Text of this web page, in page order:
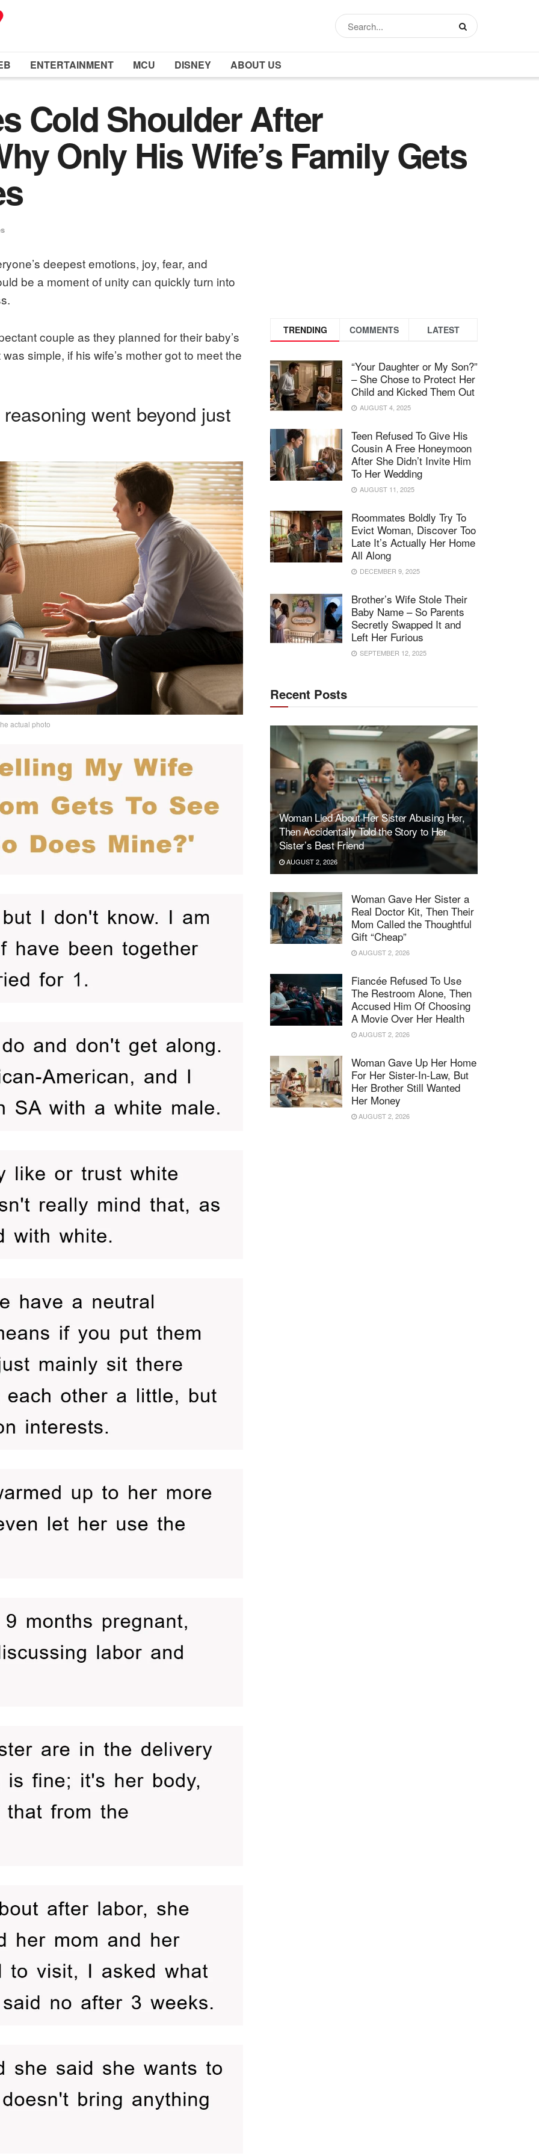
ENTERTAINMENT MCU DISNEY ABOUT US
Cold Shoulder After
Only His Wife’s Family Gets
deepest emotions, joy, fear, and
be a moment of unity can quickly turn into
couple as they planned for their baby’s
simple, if his wife’s mother got to meet the
went beyond just
actual photo
TRENDING COMMENTS LATEST
“Your Daughter or My Son?”
– She Chose to Protect Her
Child and Kicked Them Out
AUGUST 4, 2025
Teen Refused To Give His
Cousin A Free Honeymoon
After She Didn’t Invite Him
To Her Wedding
AUGUST 11, 2025
Roommates Boldly Try To
Evict Woman, Discover Too
Late It’s Actually Her Home
All Along
DECEMBER 9, 2025
Brother’s Wife Stole Their
Baby Name – So Parents
Secretly Swapped It and
Left Her Furious
SEPTEMBER 12, 2025
Recent Posts
Woman Lied About Her Sister Abusing Her,
Then Accidentally Told the Story to Her
Sister’s Best Friend
AUGUST 2, 2026
Woman Gave Her Sister a
Real Doctor Kit, Then Their
Mom Called the Thoughtful
Gift “Cheap”
AUGUST 2, 2026
Fiancée Refused To Use
The Restroom Alone, Then
Accused Him Of Choosing
A Movie Over Her Health
AUGUST 2, 2026
Woman Gave Up Her Home
For Her Sister-In-Law, But
Her Brother Still Wanted
Her Money
AUGUST 2, 2026